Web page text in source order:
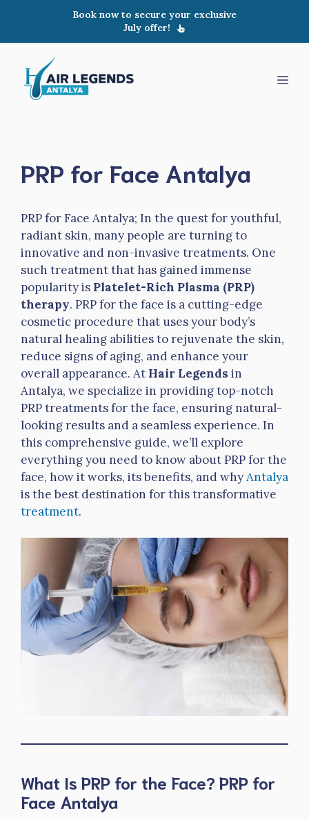
content
Book now to secure your exclusive
July offer!
PRP for Face Antalya
PRP for Face Antalya; In the quest for youthful,
radiant skin, many people are turning to
innovative and non-invasive treatments. One
such treatment that has gained immense
popularity is Platelet-Rich Plasma (PRP)
therapy. PRP for the face is a cutting-edge
cosmetic procedure that uses your body’s
natural healing abilities to rejuvenate the skin,
reduce signs of aging, and enhance your
overall appearance. At Hair Legends in
Antalya, we specialize in providing top-notch
PRP treatments for the face, ensuring natural-
looking results and a seamless experience. In
this comprehensive guide, we’ll explore
everything you need to know about PRP for the
face, how it works, its benefits, and whyAntalya
is the best destination for this transformative
treatment.
What Is PRP for the Face? PRP for
Face Antalya